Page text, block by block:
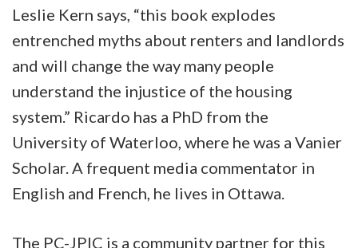
Leslie Kern says, “this book explodes
entrenched myths about renters and landlords
and will change the way many people
understand the injustice of the housing
system.” Ricardo has a PhD from the
University of Waterloo, where he was a Vanier
Scholar. A frequent media commentator in
English and French, he lives in Ottawa.
The PC-JPIC is a community partner for this